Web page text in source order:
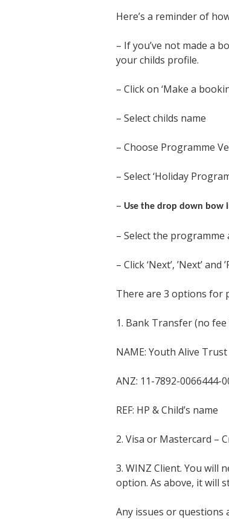
Here’s a reminder of
– If you’ve not made a
your childs profile.
– Click on ‘Make a
– Select childs name
– Choose Programme
– Select ‘Holiday
– Use the drop down bow
– Select the
– Click ‘Next’, ’Next’ and
There are 3 options for
1. Bank Transfer (no
NAME: Youth Alive Trust
ANZ: 11-7892-0066444-
REF: HP & Child’s name
2. Visa or Mastercard –
3. WINZ Client. You
option. As above, it will
Any issues or questions